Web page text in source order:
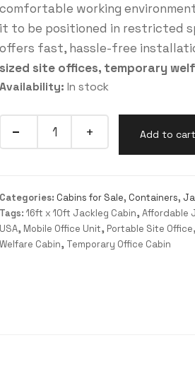
comfortable working
it to be positioned in restricted
offers fast, hassle-free
sized site offices, temporary
Availability: In stock
Add to cart
Categories: Cabins for Sale, Containers,
Tags:16ft x 10ft Jackleg Cabin,Affordable
USA, Mobile Office Unit, Portable Site Office,
Welfare Cabin, Temporary Office Cabin